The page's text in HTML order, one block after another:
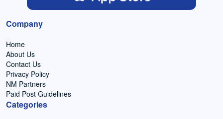
Company
Home
About Us
Contact Us
Privacy Policy
NM Partners
Paid Post Guidelines
Categories